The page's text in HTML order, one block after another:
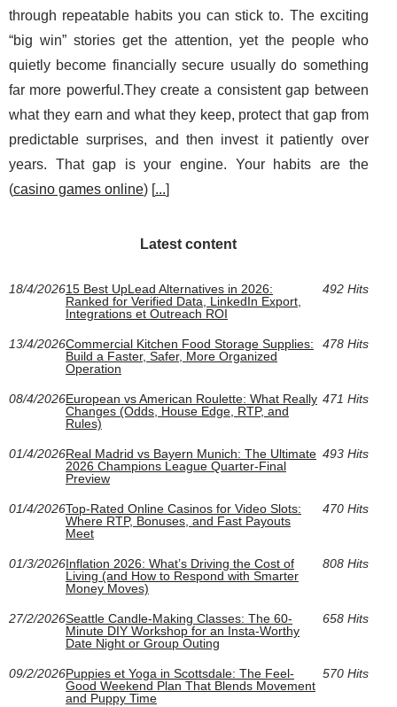
through repeatable habits you can stick to. The exciting
“big win” stories get the attention, yet the people who
quietly become financially secure usually do something
far more powerful.They create a consistent gap between
what they earn and what they keep, protect that gap from
predictable surprises, and then invest it patiently over
years. That gap is your engine. Your habits are the
(casino games online) [...]
Latest content
18/4/202615 Best UpLead Alternatives in 2026:
Ranked for Verified Data, LinkedIn Export,
Integrations et Outreach ROI
492 Hits
13/4/2026Commercial Kitchen Food Storage Supplies:
Build a Faster, Safer, More Organized
Operation
478 Hits
08/4/2026European vs American Roulette: What Really
Changes (Odds, House Edge, RTP, and
Rules)
471 Hits
01/4/2026Real Madrid vs Bayern Munich: The Ultimate
2026 Champions League Quarter-Final
Preview
493 Hits
01/4/2026Top-Rated Online Casinos for Video Slots:
Where RTP, Bonuses, and Fast Payouts
Meet
470 Hits
01/3/2026Inflation 2026: What’s Driving the Cost of
Living (and How to Respond with Smarter
Money Moves)
808 Hits
27/2/2026Seattle Candle-Making Classes: The 60-
Minute DIY Workshop for an Insta-Worthy
Date Night or Group Outing
658 Hits
09/2/2026Puppies et Yoga in Scottsdale: The Feel-
Good Weekend Plan That Blends Movement
and Puppy Time
570 Hits